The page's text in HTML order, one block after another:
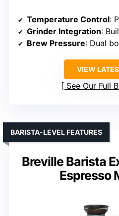
Temperature Control:
Grinder Integration:
Brew Pressure: Dual
VIEW
See Our Full
Breville Barista
Espresso
BARISTA-LEVEL FEATURES